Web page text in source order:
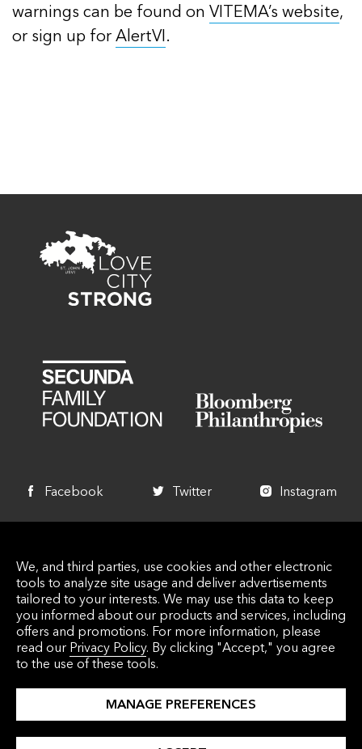
warnings can be found on VITEMA’s website,
or sign up forAlertVI.
Facebook Twitter Instagram
info@lovecitystrongvi.org
5000 Estate Enighed PMB 435 St. John, VI
00830
a Virgin Islands 501 (C) (3) Nonprofit
We, and third parties, use cookies and other electronic
tools to analyze site usage and deliver advertisements
tailored to your interests. We may use this data to keep
you informed about our products and services, including
offers and promotions. For more information, please
read our Privacy Policy. By clicking "Accept," you agree
to the use of these tools.
MANAGE PREFERENCES